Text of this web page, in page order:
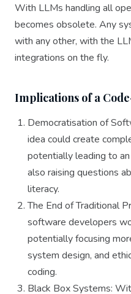
With LLMs handling all
becomes obsolete. Any
with any other, with the
integrations on the fly.
Implications of a
Democratisation of
idea could create
potentially leading to
also raising questions
literacy.
The End of Traditional
software developers
potentially focusing
system design, and
coding.
Black Box Systems: